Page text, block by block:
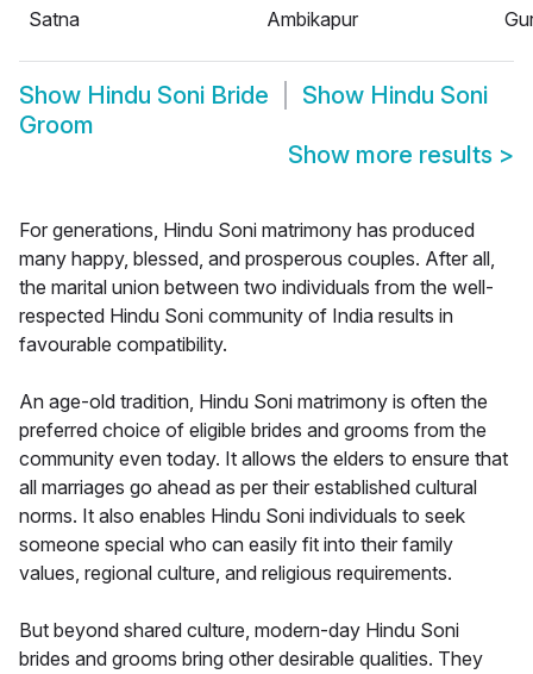
Satna
Ambikapur
Show Hindu Soni Bride Show Hindu Soni
Groom
Show more results >
For generations, Hindu Soni matrimony has produced
many happy, blessed, and prosperous couples. After all,
the marital union between two individuals from the well-
respected Hindu Soni community of India results in
favourable compatibility.
An age-old tradition, Hindu Soni matrimony is often the
preferred choice of eligible brides and grooms from the
community even today. It allows the elders to ensure that
all marriages go ahead as per their established cultural
norms. It also enables Hindu Soni individuals to seek
someone special who can easily fit into their family
values, regional culture, and religious requirements.
But beyond shared culture, modern-day Hindu Soni
brides and grooms bring other desirable qualities. They